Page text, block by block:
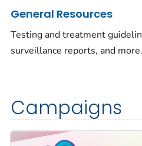
General Resources
Testing and treatment
surveillance reports, and more.
Campaigns